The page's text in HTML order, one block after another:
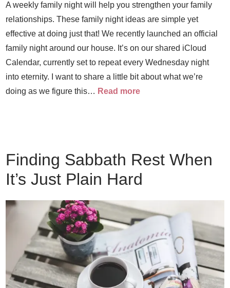
A weekly family night will help you strengthen your family
relationships. These family night ideas are simple yet
effective at doing just that! We recently launched an official
family night around our house. It’s on our shared iCloud
Calendar, currently set to repeat every Wednesday night
into eternity. I want to share a little bit about what we’re
doing as we figure this… Read more
Finding Sabbath Rest When
It’s Just Plain Hard